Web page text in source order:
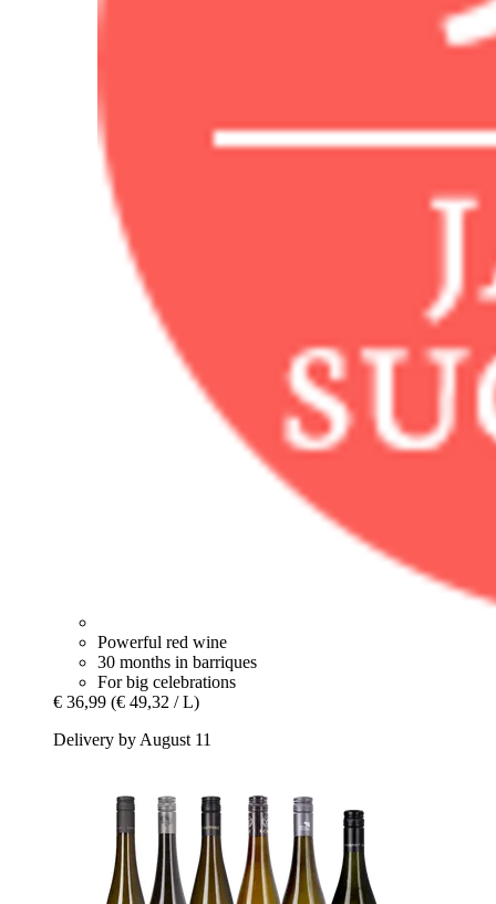
Powerful red wine
30 months in barriques
For big celebrations
€ 36,99 (€ 49,32 / L)
Delivery by August 11